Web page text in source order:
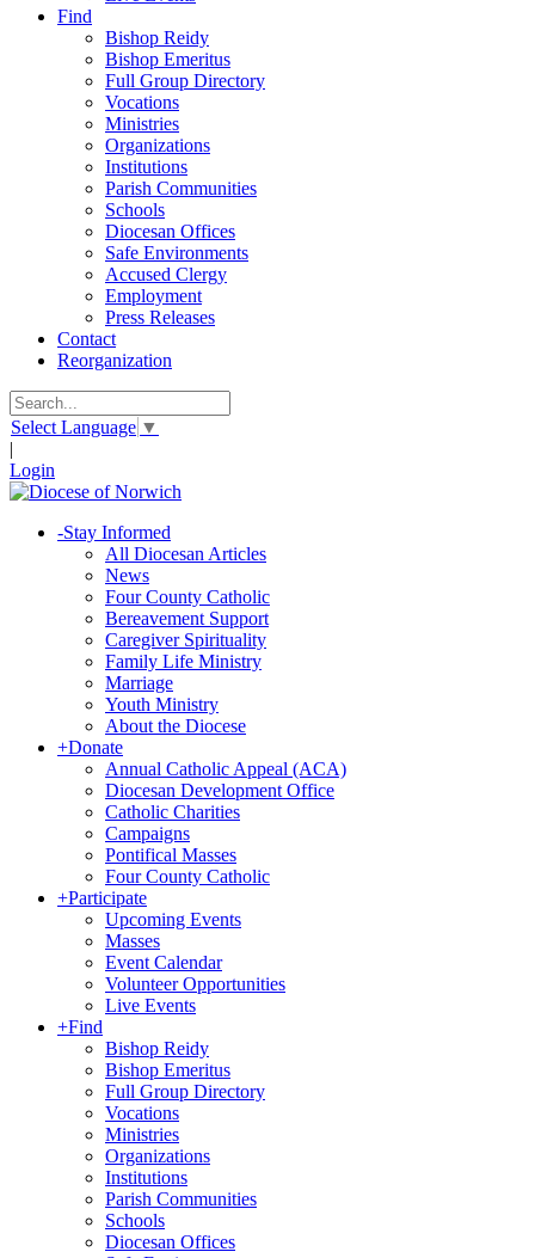
Find
Bishop Reidy
Bishop Emeritus
Full Group Directory
Vocations
Ministries
Organizations
Institutions
Parish Communities
Schools
Diocesan Offices
Safe Environments
Accused Clergy
Employment
Press Releases
Contact
Reorganization
Select Language ▼
|
Login
-Stay Informed
All Diocesan Articles
News
Four County Catholic
Bereavement Support
Caregiver Spirituality
Family Life Ministry
Marriage
Youth Ministry
About the Diocese
+Donate
Annual Catholic Appeal (ACA)
Diocesan Development Office
Catholic Charities
Campaigns
Pontifical Masses
Four County Catholic
+Participate
Upcoming Events
Masses
Event Calendar
Volunteer Opportunities
Live Events
+Find
Bishop Reidy
Bishop Emeritus
Full Group Directory
Vocations
Ministries
Organizations
Institutions
Parish Communities
Schools
Diocesan Offices